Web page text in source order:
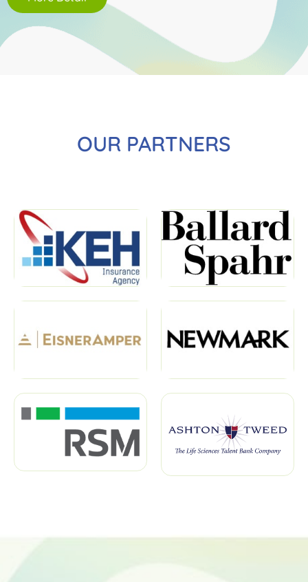
OUR PARTNERS